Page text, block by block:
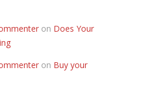
on Does Your
on Buy your